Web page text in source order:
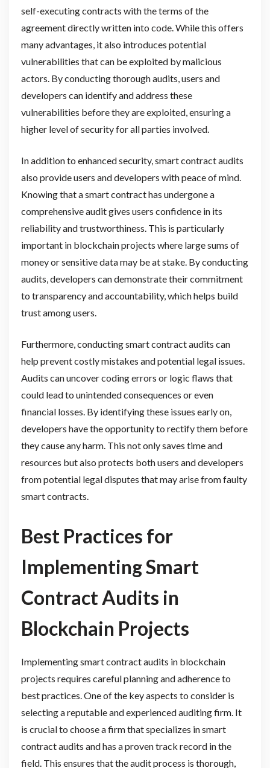
self-executing contracts with the terms of the
agreement directly written into code. While this offers
many advantages, it also introduces potential
vulnerabilities that can be exploited by malicious
actors. By conducting thorough audits, users and
developers can identify and address these
vulnerabilities before they are exploited, ensuring a
higher level of security for all parties involved.
In addition to enhanced security, smart contract audits
also provide users and developers with peace of mind.
Knowing that a smart contract has undergone a
comprehensive audit gives users confidence in its
reliability and trustworthiness. This is particularly
important in blockchain projects where large sums of
money or sensitive data may be at stake. By conducting
audits, developers can demonstrate their commitment
to transparency and accountability, which helps build
trust among users.
Furthermore, conducting smart contract audits can
help prevent costly mistakes and potential legal issues.
Audits can uncover coding errors or logic flaws that
could lead to unintended consequences or even
financial losses. By identifying these issues early on,
developers have the opportunity to rectify them before
they cause any harm. This not only saves time and
resources but also protects both users and developers
from potential legal disputes that may arise from faulty
smart contracts.
Best Practices for
Implementing Smart
Contract Audits in
Blockchain Projects
Implementing smart contract audits in blockchain
projects requires careful planning and adherence to
best practices. One of the key aspects to consider is
selecting a reputable and experienced auditing firm. It
is crucial to choose a firm that specializes in smart
contract audits and has a proven track record in the
field. This ensures that the audit process is thorough,